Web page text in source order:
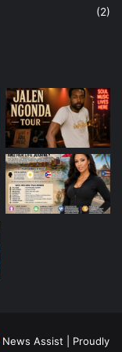
(2)
News Assist | Proudly